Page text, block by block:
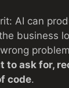
AI can
business
to ask for,
code.